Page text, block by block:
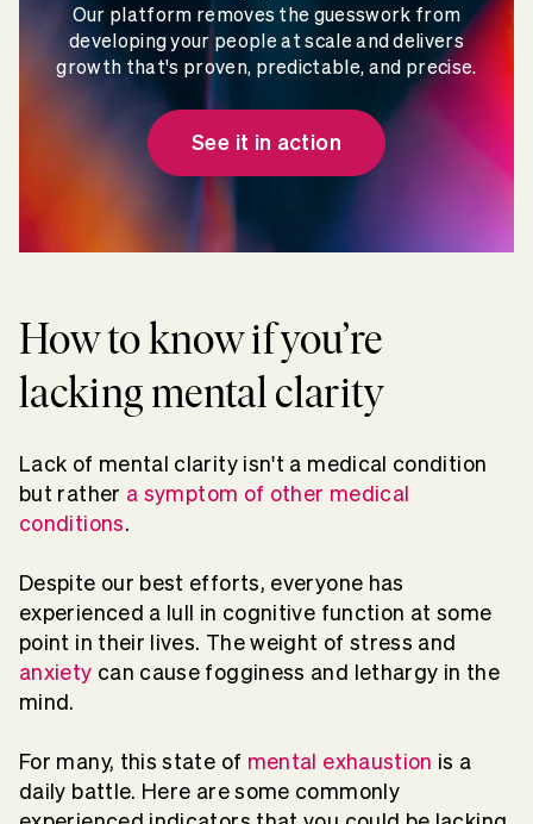
Our platform removes the guesswork from
developing your people at scale and delivers
growth that's proven, predictable, and precise.
See it in action
How to know if you’re
lacking mental clarity
Lack of mental clarity isn't a medical condition
but rather a symptom of other medical
conditions.
Despite our best efforts, everyone has
experienced a lull in cognitive function at some
point in their lives. The weight of stress and
anxiety can cause fogginess and lethargy in the
mind.
For many, this state of mental exhaustion is a
daily battle. Here are some commonly